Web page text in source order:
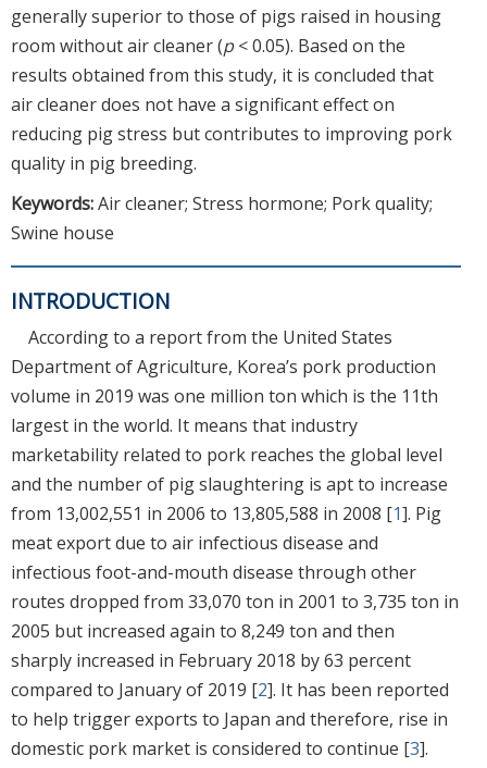
generally superior to those of pigs raised in housing
room without air cleaner (p< 0.05). Based on the
results obtained from this study, it is concluded that
air cleaner does not have a significant effect on
reducing pig stress but contributes to improving pork
quality in pig breeding.
Keywords:Air cleaner; Stress hormone; Pork quality;
Swine house
INTRODUCTION
According to a report from the United States
Department of Agriculture, Korea’s pork production
volume in 2019 was one million ton which is the 11th
largest in the world. It means that industry
marketability related to pork reaches the global level
and the number of pig slaughtering is apt to increase
from 13,002,551 in 2006 to 13,805,588 in 2008 [1]. Pig
meat export due to air infectious disease and
infectious foot-and-mouth disease through other
routes dropped from 33,070 ton in 2001 to 3,735 ton in
2005 but increased again to 8,249 ton and then
sharply increased in February 2018 by 63 percent
compared to January of 2019 [2]. It has been reported
to help trigger exports to Japan and therefore, rise in
domestic pork market is considered to continue [3].